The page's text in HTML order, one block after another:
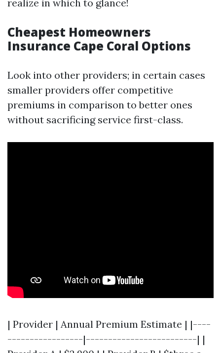
realize in which to glance!
Cheapest Homeowners
Insurance Cape Coral Options
Look into other providers; in certain cases
smaller providers offer competitive
premiums in comparison to better ones
without sacrificing service first-class.
| Provider | Annual Premium Estimate | |----
-----------------|-------------------------| |